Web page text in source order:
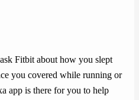
Fitbit about how you slept
you covered while running or
app is there for you to help